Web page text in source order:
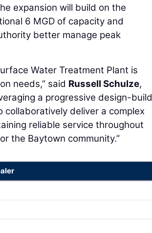
expansion will build on the
6 MGD of capacity and
better manage peak
Water Treatment Plant is
needs,” said Russell Schulze,
a progressive design-build
collaboratively deliver a complex
reliable service throughout
the Baytown community.”